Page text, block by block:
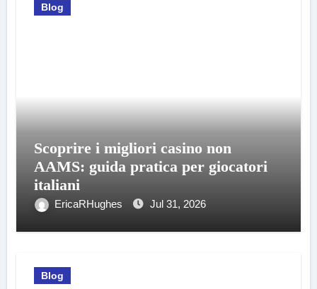
Blog
Scoprire i migliori casino non
AAMS: guida pratica per giocatori
italiani
EricaRHughes Jul 31, 2026
Blog